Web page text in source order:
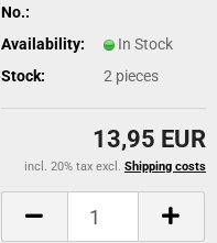
No.:
Availability:
In Stock
Stock:
2 pieces
13,95 EUR
incl. 20% tax excl. Shipping costs